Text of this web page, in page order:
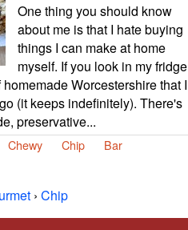
One thing you should know
about me is that I hate buying
things I can make at home
myself. If you look in my fridge
Worcestershire that I
(it keeps indefinitely). There's
preservative...
Chewy Chip Bar
› Chip